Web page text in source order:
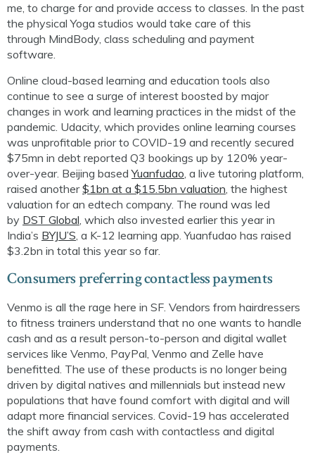
me, to charge for and provide access to classes. In the past
the physical Yoga studios would take care of this
through MindBody, class scheduling and payment
software.
Online cloud-based learning and education tools also
continue to see a surge of interest boosted by major
changes in work and learning practices in the midst of the
pandemic. Udacity, which provides online learning courses
was unprofitable prior to COVID-19 and recently secured
$75mn in debt reported Q3 bookings up by 120% year-
over-year. Beijing basedYuanfudao, a live tutoring platform,
raised another$1bn at a $15.5bn valuation, the highest
valuation for an edtech company. The round was led
by DST Global, which also invested earlier this year in
India’s BYJU’S, a K-12 learning app.Yuanfudao has raised
$3.2bn in total this year so far.
Consumers preferring contactless payments
Venmo is all the rage here in SF. Vendors from hairdressers
to fitness trainers understand that no one wants to handle
cash and as a result person-to-person and digital wallet
services like Venmo, PayPal, Venmo and Zelle have
benefitted. The use of these products is no longer being
driven by digital natives and millennials but instead new
populations that have found comfort with digital and will
adapt more financial services. Covid-19 has accelerated
the shift away from cash with contactless and digital
payments.